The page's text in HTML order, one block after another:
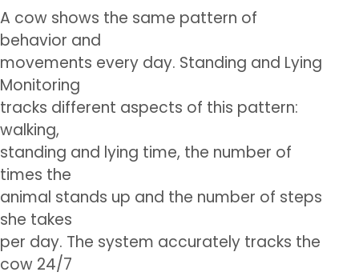
A cow shows the same pattern of
behavior and
movements every day. Standing and Lying
Monitoring
tracks different aspects of this pattern:
walking,
standing and lying time, the number of
times the
animal stands up and the number of steps
she takes
per day. The system accurately tracks the
cow 24/7